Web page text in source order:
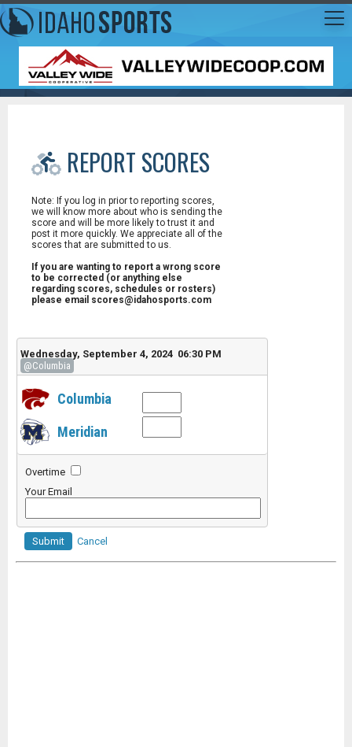
REPORT SCORES
Note: If you log in prior to reporting scores,
we will know more about who is sending the
score and will be more likely to trust it and
post it more quickly. We appreciate all of the
scores that are submitted to us.
If you are wanting to report a wrong score
to be corrected (or anything else
regarding scores, schedules or rosters)
please email scores@idahosports.com
Wednesday, September 4, 2024 06:30 PM
@Columbia
Columbia
Meridian
Overtime
Your Email
Submit Cancel